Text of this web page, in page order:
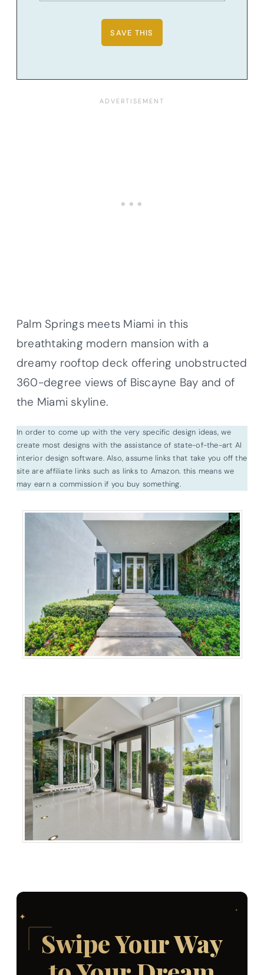
Palm Springs meets Miami in this
breathtaking modern mansion with a
dreamy rooftop deck offering unobstructed
360-degree views of Biscayne Bay and of
the Miami skyline.
In order to come up with the very specific design ideas, we
create most designs with the assistance of state-of-the-art AI
interior design software. Also, assume links that take you off the
site are affiliate links such as links to Amazon. this means we
may earn a commission if you buy something.